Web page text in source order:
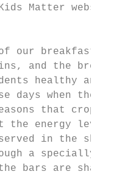
Matter
our breakfast
and the
healthy and
days when the
that crop
energy
in the
a specially
bars are